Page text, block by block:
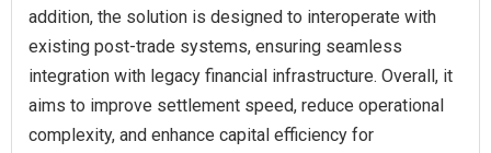
addition, the solution is designed to interoperate with
existing post-trade systems, ensuring seamless
integration with legacy financial infrastructure. Overall, it
aims to improve settlement speed, reduce operational
complexity, and enhance capital efficiency for